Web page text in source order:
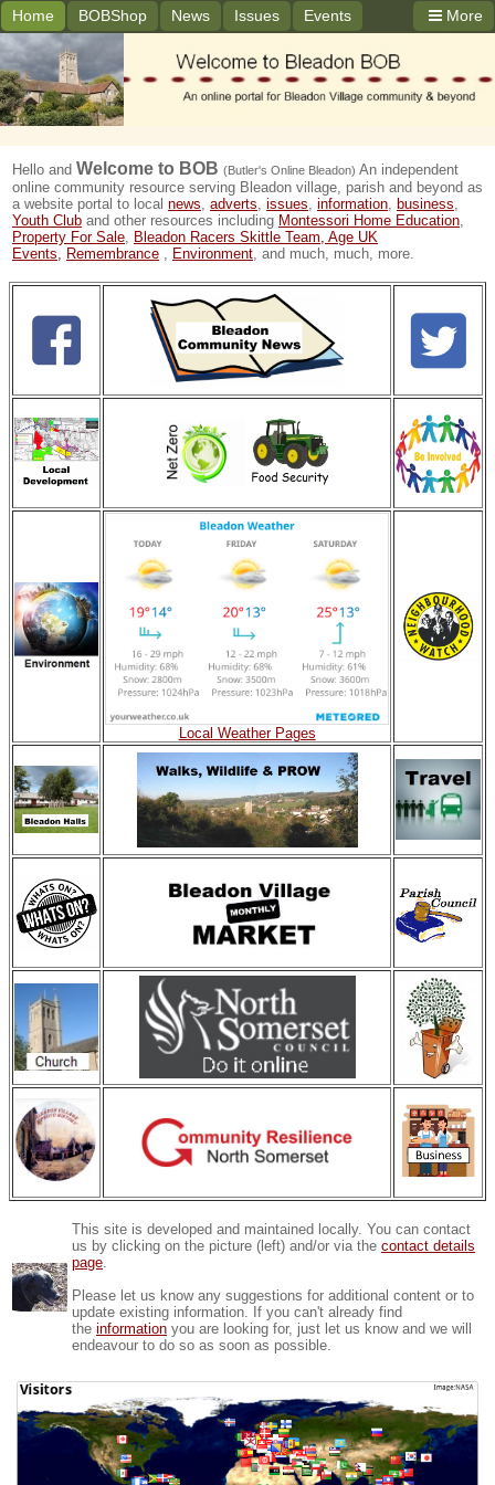
More
Home BOBShop News Issues Events
Hello and Welcome to BOB (Butler's Online Bleadon) An independent
online community resource serving Bleadon village, parish and beyond as
a website portal to local news, adverts, issues, information, business,
Youth Club and other resources including Montessori Home Education,
Property For Sale, Bleadon Racers Skittle Team, Age UK
Events, Remembrance , Environment, and much, much, more.
Local Weather Pages
This site is developed and maintained locally. You can contact
us by clicking on the picture (left) and/or via the contact details
page.
Please let us know any suggestions for additional content or to
update existing information. If you can't already find
the information you are looking for, just let us know and we will
endeavour to do so as soon as possible.